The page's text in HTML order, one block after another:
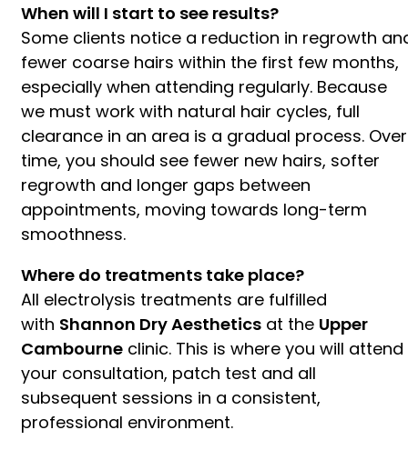
When will I start to see results?
Some clients notice a reduction in regrowth
fewer coarse hairs within the first few months,
especially when attending regularly. Because
we must work with natural hair cycles, full
clearance in an area is a gradual process. Over
time, you should see fewer new hairs, softer
regrowth and longer gaps between
appointments, moving towards long-term
smoothness.
Where do treatments take place?
All electrolysis treatments are fulfilled
with Shannon Dry Aesthetics at the Upper
Cambourne clinic. This is where you will attend
your consultation, patch test and all
subsequent sessions in a consistent,
professional environment.